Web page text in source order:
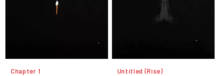
Chapter 1 Untitled (Rise)